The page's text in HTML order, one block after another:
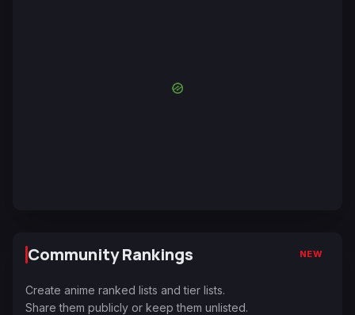
Community Rankings NEW
Create anime ranked lists and tier lists.
Share them publicly or keep them unlisted.